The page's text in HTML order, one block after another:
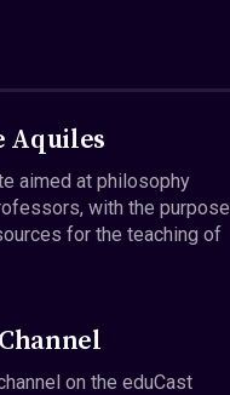
Aquiles
aimed at philosophy
with the purpose
for the teaching of
on the eduCast